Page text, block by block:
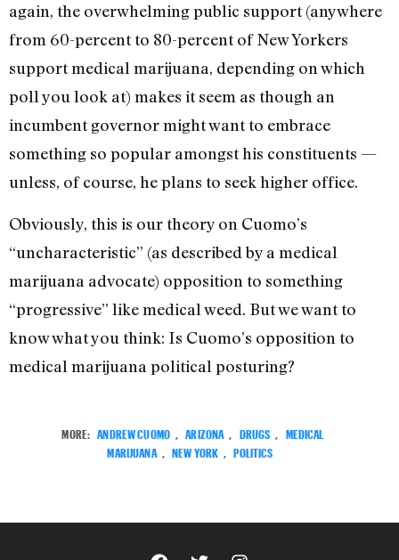
again, the overwhelming public support (anywhere
from 60-percent to 80-percent of New Yorkers
support medical marijuana, depending on which
poll you look at) makes it seem as though an
incumbent governor might want to embrace
something so popular amongst his constituents —
unless, of course, he plans to seek higher office.
Obviously, this is our theory on Cuomo’s
“uncharacteristic” (as described by a medical
marijuana advocate) opposition to something
“progressive” like medical weed. But we want to
know what you think: Is Cuomo’s opposition to
medical marijuana political posturing?
MORE: ANDREW CUOMO ARIZONA DRUGS
MEDICAL
MARIJUANA
NEW YORK POLITICS